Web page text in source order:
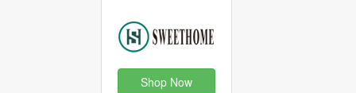
Shop Now